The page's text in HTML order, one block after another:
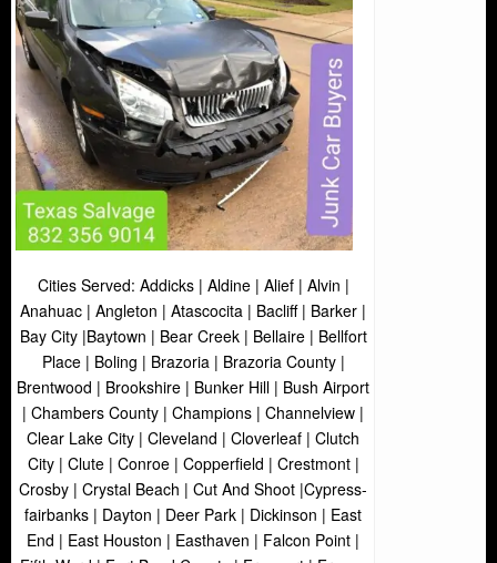
Cities Served: Addicks | Aldine | Alief | Alvin |
Anahuac | Angleton | Atascocita | Bacliff | Barker |
Bay City |Baytown | Bear Creek | Bellaire | Bellfort
Place | Boling | Brazoria | Brazoria County |
Brentwood | Brookshire | Bunker Hill | Bush Airport
| Chambers County | Champions | Channelview |
Clear Lake City | Cleveland | Cloverleaf | Clutch
City | Clute | Conroe | Copperfield | Crestmont |
Crosby | Crystal Beach | Cut And Shoot |Cypress-
fairbanks | Dayton | Deer Park | Dickinson | East
End | East Houston | Easthaven | Falcon Point |